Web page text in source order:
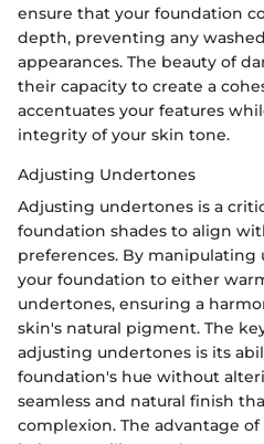
ensure that your foundation
depth, preventing any
appearances. The beauty of
their capacity to create a
accentuates your features
integrity of your skin tone.
Adjusting Undertones
Adjusting undertones is a
foundation shades to align
preferences. By manipulating
your foundation to either
undertones, ensuring a
skin's natural pigment. The
adjusting undertones is its
foundation's hue without
seamless and natural finish
complexion. The advantage